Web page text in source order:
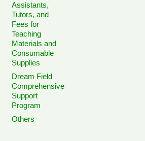
Assistants,
Tutors, and
Fees for
Teaching
Materials and
Consumable
Supplies
Dream Field
Comprehensive
Support
Program
Others